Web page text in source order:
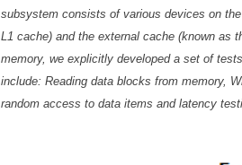
subsystem consists of various devices on
L1 cache) and the external cache (known
memory, we explicitly developed a set of
include: Reading data blocks from memory,
random access to data items and latency